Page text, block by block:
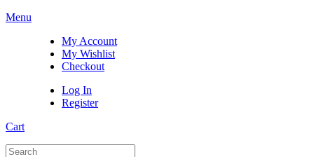
Menu
My Account
My Wishlist
Checkout
Log In
Register
Cart